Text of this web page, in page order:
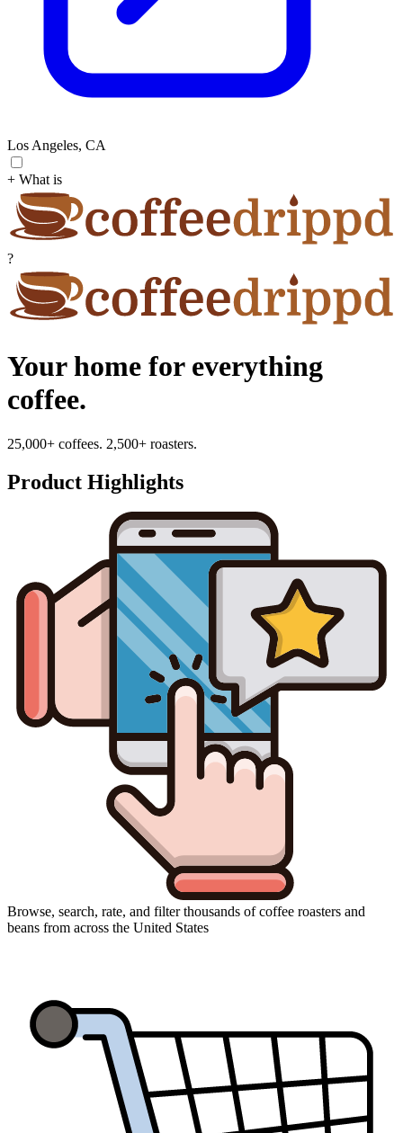
Los Angeles, CA
+ What is
?
Your home for everything
coffee.
25,000+ coffees. 2,500+ roasters.
Product Highlights
Browse, search, rate, and filter thousands of coffee roasters and
beans from across the United States